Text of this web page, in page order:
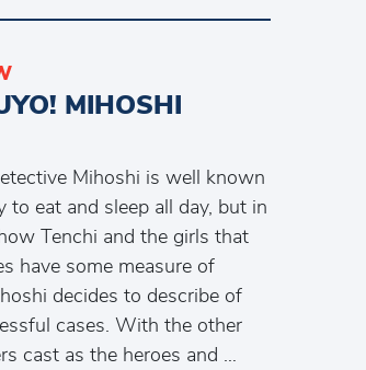
MIHOSHI
Mihoshi is well known
to eat and sleep all day, but in
Tenchi and the girls that
have some measure of
decides to describe of
cases. With the other
cast as the heroes and …